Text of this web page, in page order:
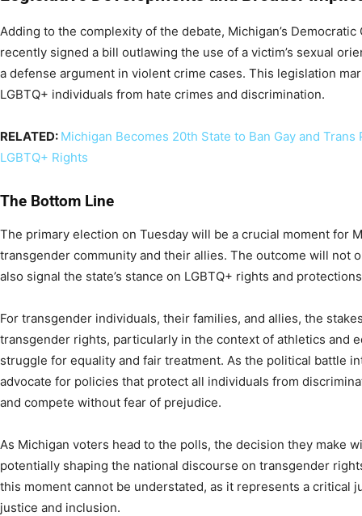
Adding to the complexity of the debate, Michigan’s
recently signed a bill outlawing the use of a victim’s sexual
a defense argument in violent crime cases. This legislation
LGBTQ+ individuals from hate crimes and discrimination.
RELATED: Michigan Becomes 20th State to Ban Gay and
LGBTQ+ Rights
The Bottom Line
The primary election on Tuesday will be a crucial moment for
transgender community and their allies. The outcome will not
also signal the state’s stance on LGBTQ+ rights and
For transgender individuals, their families, and allies, the
transgender rights, particularly in the context of athletics and
struggle for equality and fair treatment. As the political battle
advocate for policies that protect all individuals from
and compete without fear of prejudice.
As Michigan voters head to the polls, the decision they make
potentially shaping the national discourse on transgender
this moment cannot be understated, as it represents a critical
justice and inclusion.